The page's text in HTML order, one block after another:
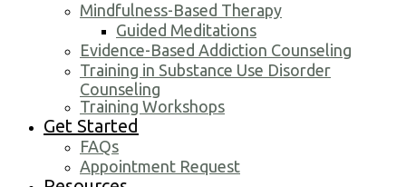
Mindfulness-Based Therapy
Guided Meditations
Evidence-Based Addiction Counseling
Training in Substance Use Disorder
Counseling
Training Workshops
Get Started
FAQs
Appointment Request